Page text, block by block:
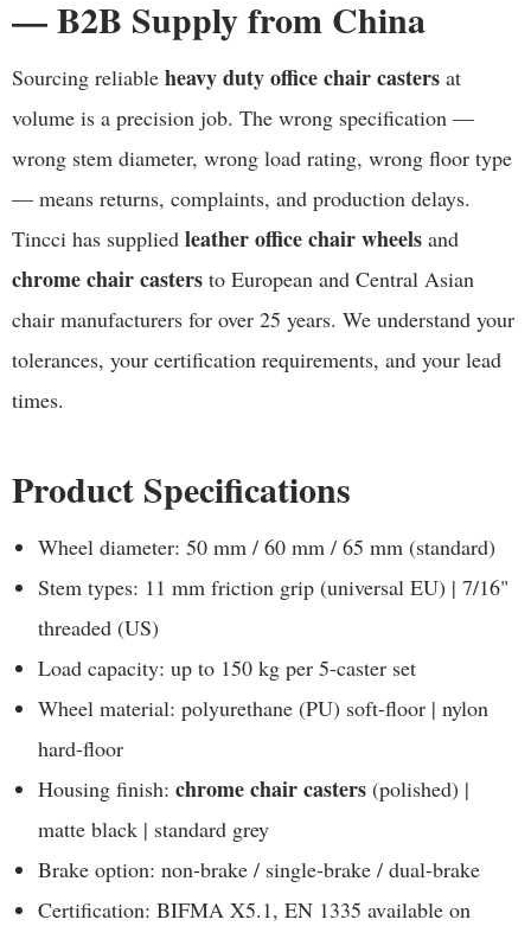
— B2B Supply from China
Sourcing reliable heavy duty office chair casters at
volume is a precision job. The wrong specification —
wrong stem diameter, wrong load rating, wrong floor type
— means returns, complaints, and production delays.
Tincci has supplied leather office chair wheels and
chrome chair casters to European and Central Asian
chair manufacturers for over 25 years. We understand your
tolerances, your certification requirements, and your lead
times.
Product Specifications
Wheel diameter: 50 mm / 60 mm / 65 mm (standard)
Stem types: 11 mm friction grip (universal EU) | 7/16"
threaded (US)
Load capacity: up to 150 kg per 5-caster set
Wheel material: polyurethane (PU) soft-floor | nylon
hard-floor
Housing finish: chrome chair casters (polished) |
matte black | standard grey
Brake option: non-brake / single-brake / dual-brake
Certification: BIFMA X5.1, EN 1335 available on